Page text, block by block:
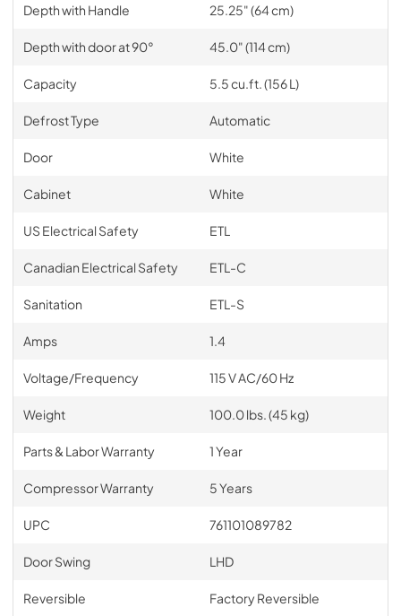
Depth with Handle 25.25" (64 cm)
Depth with door at 90° 45.0" (114 cm)
Capacity 5.5 cu.ft. (156 L)
Defrost Type Automatic
Door White
Cabinet White
US Electrical Safety ETL
Canadian Electrical Safety ETL-C
Sanitation ETL-S
Amps 1.4
Voltage/Frequency 115 V AC/60 Hz
Weight 100.0 lbs. (45 kg)
Parts & Labor Warranty 1 Year
Compressor Warranty 5 Years
UPC 761101089782
Door Swing LHD
Reversible Factory Reversible